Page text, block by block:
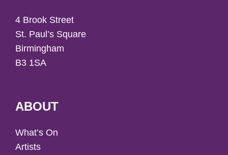
4 Brook Street
St. Paul’s Square
Birmingham
B3 1SA
ABOUT
What’s On
Artists